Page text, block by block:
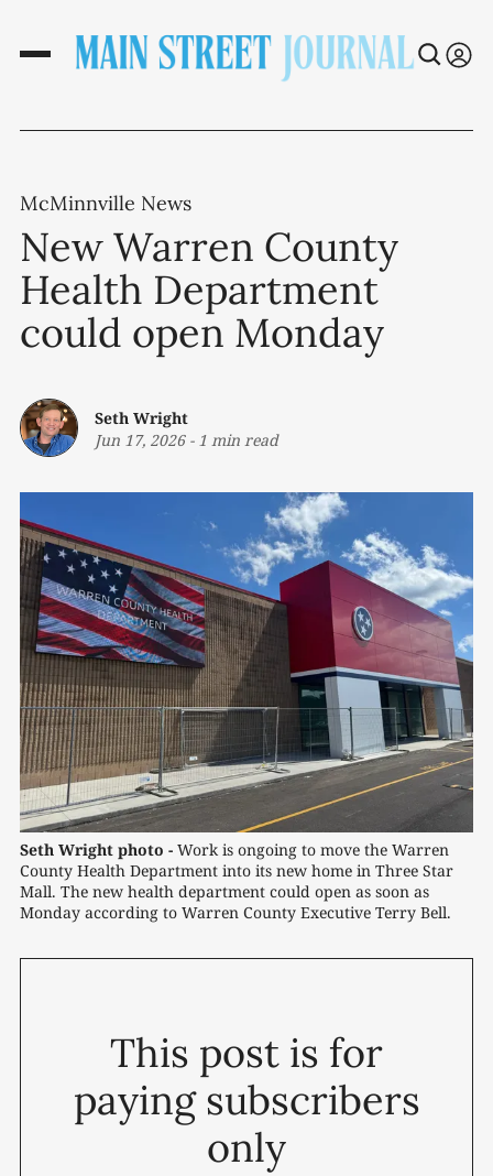
McMinnville News
New Warren County
Health Department
could open Monday
Seth Wright
Jun 17, 2026- 1 min read
Seth Wright photo - Work is ongoing to move the Warren
County Health Department into its new home in Three Star
Mall. The new health department could open as soon as
Monday according to Warren County Executive Terry Bell.
This post is for
paying subscribers
only